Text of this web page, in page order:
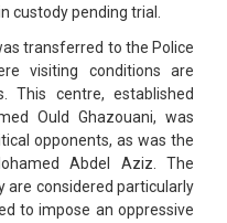
custody pending trial.
transferred to the Police
visiting conditions are
This centre, established
Ould Ghazouani, was
opponents, as was the
Abdel Aziz. The
are considered particularly
to impose an oppressive